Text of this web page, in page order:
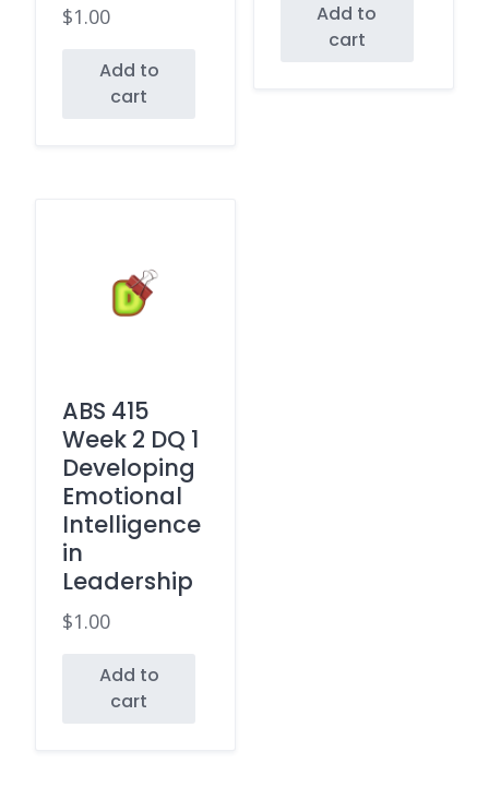
$1.00
Add to
cart
Add to
cart
ABS 415
Week 2 DQ 1
Developing
Emotional
Intelligence
in
Leadership
$1.00
Add to
cart